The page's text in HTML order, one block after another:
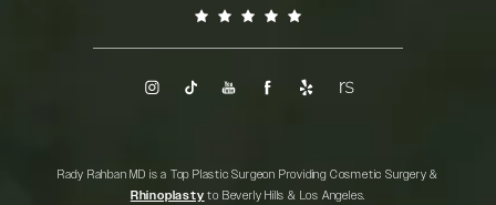
Rady Rahban MD is a Top Plastic Surgeon Providing Cosmetic Surgery &
Rhinoplasty to Beverly Hills & Los Angeles.